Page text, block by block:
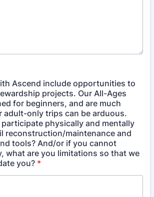
Ascend include opportunities to
projects. Our All-Ages
for beginners, and are much
adult-only trips can be arduous.
physically and mentally
reconstruction/maintenance and
tools? And/or if you cannot
what are you limitations so that we
you? *